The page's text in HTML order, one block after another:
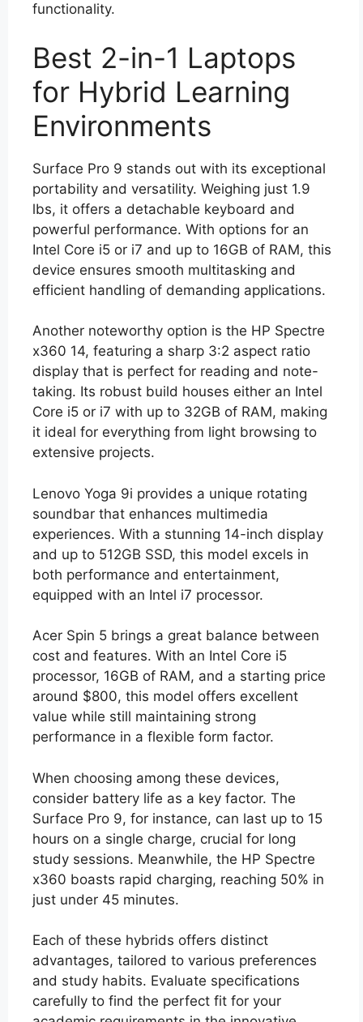
functionality.
Best 2-in-1 Laptops
for Hybrid Learning
Environments
Surface Pro 9 stands out with its exceptional
portability and versatility. Weighing just 1.9
lbs, it offers a detachable keyboard and
powerful performance. With options for an
Intel Core i5 or i7 and up to 16GB of RAM, this
device ensures smooth multitasking and
efficient handling of demanding applications.
Another noteworthy option is the HP Spectre
x360 14, featuring a sharp 3:2 aspect ratio
display that is perfect for reading and note-
taking. Its robust build houses either an Intel
Core i5 or i7 with up to 32GB of RAM, making
it ideal for everything from light browsing to
extensive projects.
Lenovo Yoga 9i provides a unique rotating
soundbar that enhances multimedia
experiences. With a stunning 14-inch display
and up to 512GB SSD, this model excels in
both performance and entertainment,
equipped with an Intel i7 processor.
Acer Spin 5 brings a great balance between
cost and features. With an Intel Core i5
processor, 16GB of RAM, and a starting price
around $800, this model offers excellent
value while still maintaining strong
performance in a flexible form factor.
When choosing among these devices,
consider battery life as a key factor. The
Surface Pro 9, for instance, can last up to 15
hours on a single charge, crucial for long
study sessions. Meanwhile, the HP Spectre
x360 boasts rapid charging, reaching 50% in
just under 45 minutes.
Each of these hybrids offers distinct
advantages, tailored to various preferences
and study habits. Evaluate specifications
carefully to find the perfect fit for your